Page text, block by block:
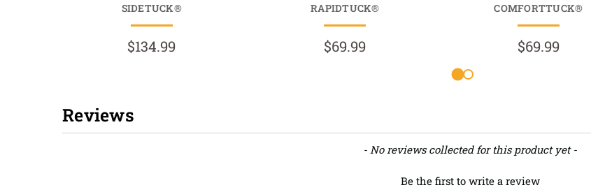
SIDETUCK®
$134.99
RAPIDTUCK®
$69.99
COMFORTTUCK®
$69.99
Reviews
- No reviews collected for this product yet -
Be the first to write a review